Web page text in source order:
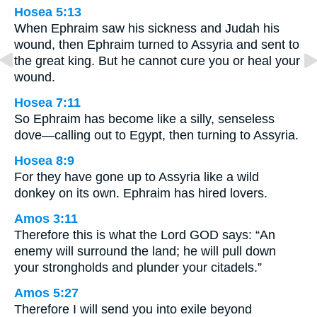
Hosea 5:13
When Ephraim saw his sickness and Judah his
wound, then Ephraim turned to Assyria and sent to
the great king. But he cannot cure you or heal your
wound.
Hosea 7:11
So Ephraim has become like a silly, senseless
dove—calling out to Egypt, then turning to Assyria.
Hosea 8:9
For they have gone up to Assyria like a wild
donkey on its own. Ephraim has hired lovers.
Amos 3:11
Therefore this is what the Lord GOD says: “An
enemy will surround the land; he will pull down
your strongholds and plunder your citadels.”
Amos 5:27
Therefore I will send you into exile beyond